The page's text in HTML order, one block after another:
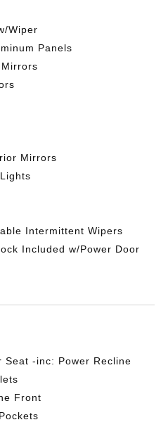
Wiper
Panels
Mirrors
Intermittent Wipers
Included w/Power Door
Seat -inc: Power Recline
Front